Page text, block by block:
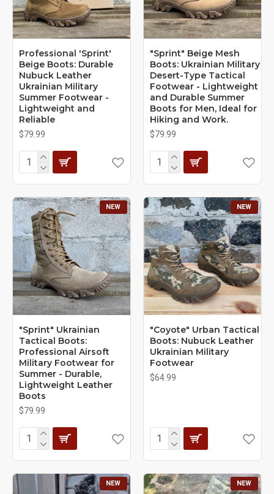
Professional 'Sprint'
Beige Boots: Durable
Nubuck Leather
Ukrainian Military
Summer Footwear -
Lightweight and
Reliable
$79.99
"Sprint" Beige Mesh
Boots: Ukrainian Military
Desert-Type Tactical
Footwear - Lightweight
and Durable Summer
Boots for Men, Ideal for
Hiking and Work.
$79.99
NEW
"Sprint" Ukrainian
Tactical Boots:
Professional Airsoft
Military Footwear for
Summer - Durable,
Lightweight Leather
Boots
$79.99
NEW
"Coyote" Urban Tactical
Boots: Nubuck Leather
Ukrainian Military
Footwear
$64.99
NEW NEW